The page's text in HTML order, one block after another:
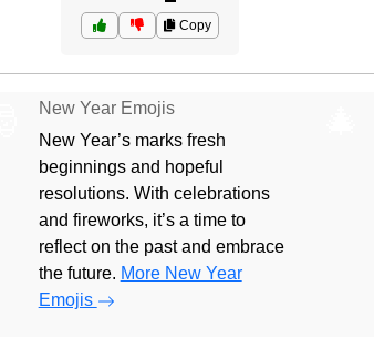
Copy
New Year Emojis
New Year’s marks fresh
beginnings and hopeful
resolutions. With celebrations
and fireworks, it’s a time to
reflect on the past and embrace
the future. More New Year
Emojis